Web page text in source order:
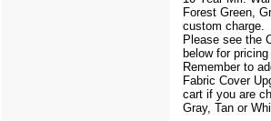
Forest Green,
custom charge.
Please see the
below for
Remember to
Fabric Cover
cart if you are
Gray, Tan or